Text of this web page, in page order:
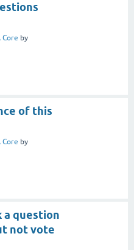
Core by
of this
Core by
a question
not vote